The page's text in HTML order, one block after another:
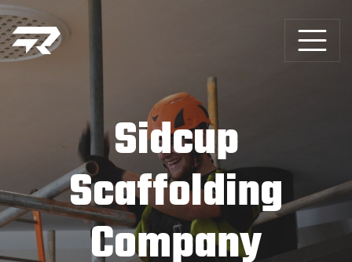
Sidcup
Scaffolding
Company